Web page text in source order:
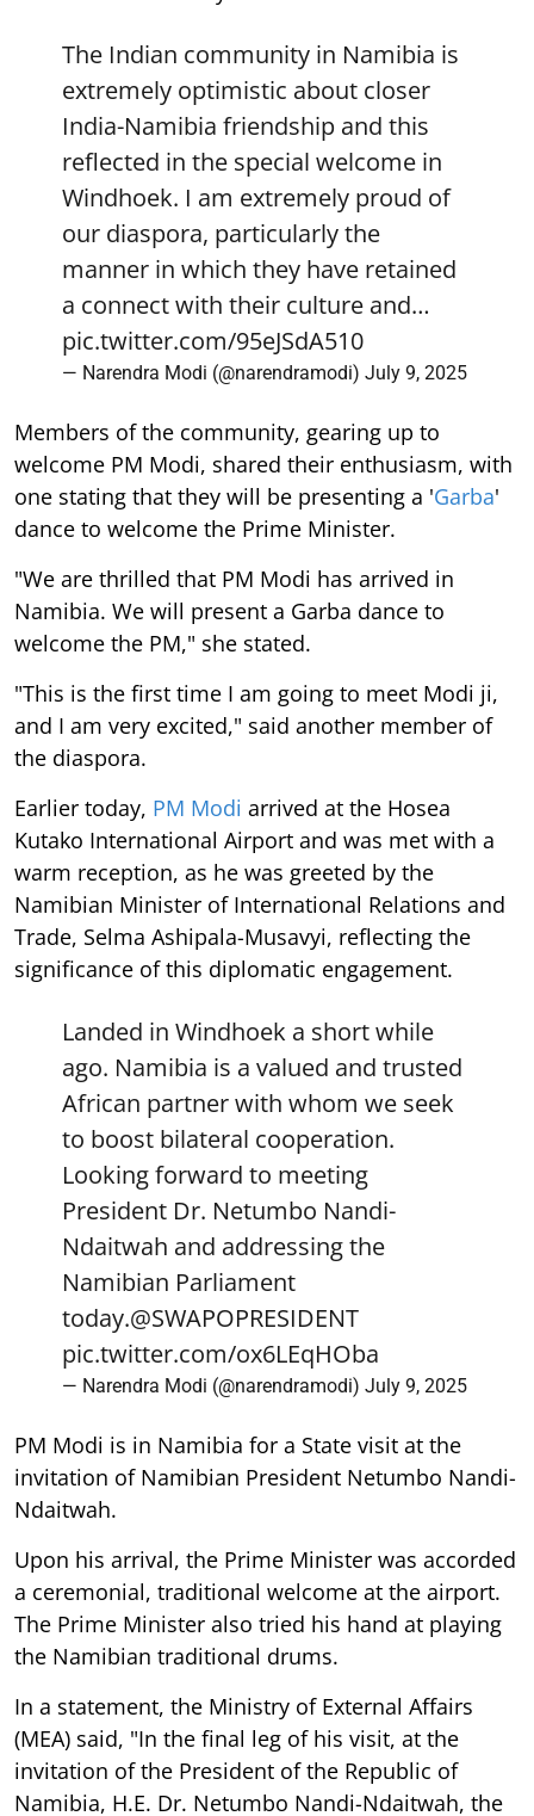
The Indian community in Namibia is
extremely optimistic about closer
India-Namibia friendship and this
reflected in the special welcome in
Windhoek. I am extremely proud of
our diaspora, particularly the
manner in which they have retained
a connect with their culture and…
pic.twitter.com/95eJSdA510
— Narendra Modi (@narendramodi) July 9, 2025
Members of the community, gearing up to
welcome PM Modi, shared their enthusiasm, with
one stating that they will be presenting a 'Garba'
dance to welcome the Prime Minister.
"We are thrilled that PM Modi has arrived in
Namibia. We will present a Garba dance to
welcome the PM," she stated.
"This is the first time I am going to meet Modi ji,
and I am very excited," said another member of
the diaspora.
Earlier today, PM Modi arrived at the Hosea
Kutako International Airport and was met with a
warm reception, as he was greeted by the
Namibian Minister of International Relations and
Trade, Selma Ashipala-Musavyi, reflecting the
significance of this diplomatic engagement.
Landed in Windhoek a short while
ago. Namibia is a valued and trusted
African partner with whom we seek
to boost bilateral cooperation.
Looking forward to meeting
President Dr. Netumbo Nandi-
Ndaitwah and addressing the
Namibian Parliament
today.@SWAPOPRESIDENT
pic.twitter.com/ox6LEqHOba
— Narendra Modi (@narendramodi) July 9, 2025
PM Modi is in Namibia for a State visit at the
invitation of Namibian President Netumbo Nandi-
Ndaitwah.
Upon his arrival, the Prime Minister was accorded
a ceremonial, traditional welcome at the airport.
The Prime Minister also tried his hand at playing
the Namibian traditional drums.
In a statement, the Ministry of External Affairs
(MEA) said, "In the final leg of his visit, at the
invitation of the President of the Republic of
Namibia, H.E. Dr. Netumbo Nandi-Ndaitwah, the